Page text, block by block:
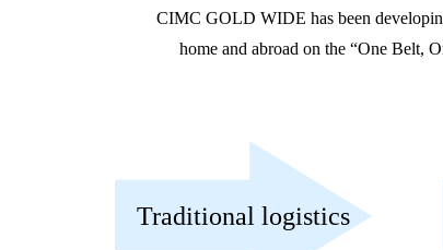
CIMC GOLD WIDE has been
home and abroad on the “One Belt,
Traditional logistics